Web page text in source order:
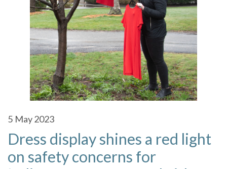
5 May 2023
Dress display shines a red light
on safety concerns for